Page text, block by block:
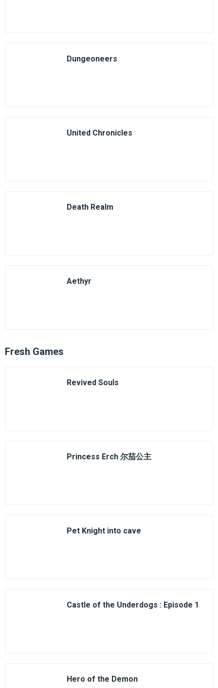
Dungeoneers
United Chronicles
Death Realm
Aethyr
Fresh Games
Revived Souls
Princess Erch 尔茄公主
Pet Knight into cave
Castle of the Underdogs : Episode 1
Hero of the Demon